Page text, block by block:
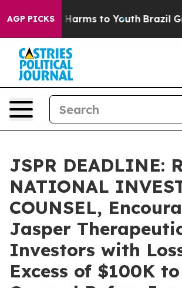
AGP PICKS
Abate Harms to Youth Brazil Gives
JSPR DEADLINE:
NATIONAL
COUNSEL,
Jasper
Investors with
Excess of $100K